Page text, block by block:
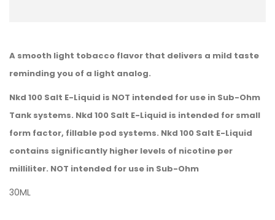
A smooth light tobacco flavor that delivers a mild taste
reminding you of a light analog.
Nkd 100 Salt E-Liquid is NOT intended for use in Sub-Ohm
Tank systems. Nkd 100 Salt E-Liquid is intended for small
form factor, fillable pod systems. Nkd 100 Salt E-Liquid
contains significantly higher levels of nicotine per
milliliter. NOT intended for use in Sub-Ohm
30ML